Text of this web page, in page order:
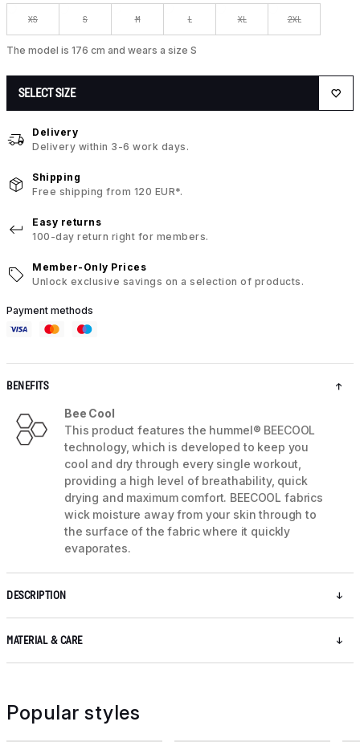
XS S M L XL 2XL
The model is 176 cm and wears a size S
SELECT SIZE
Delivery
Delivery within 3-6 work days.
Shipping
Free shipping from 120 EUR*.
Easy returns
100-day return right for members.
Member-Only Prices
Unlock exclusive savings on a selection of products.
Payment methods
BENEFITS
Bee Cool
This product features the hummel® BEECOOL
technology, which is developed to keep you
cool and dry through every single workout,
providing a high level of breathability, quick
drying and maximum comfort. BEECOOL fabrics
wick moisture away from your skin through to
the surface of the fabric where it quickly
evaporates.
DESCRIPTION
MATERIAL & CARE
Popular styles